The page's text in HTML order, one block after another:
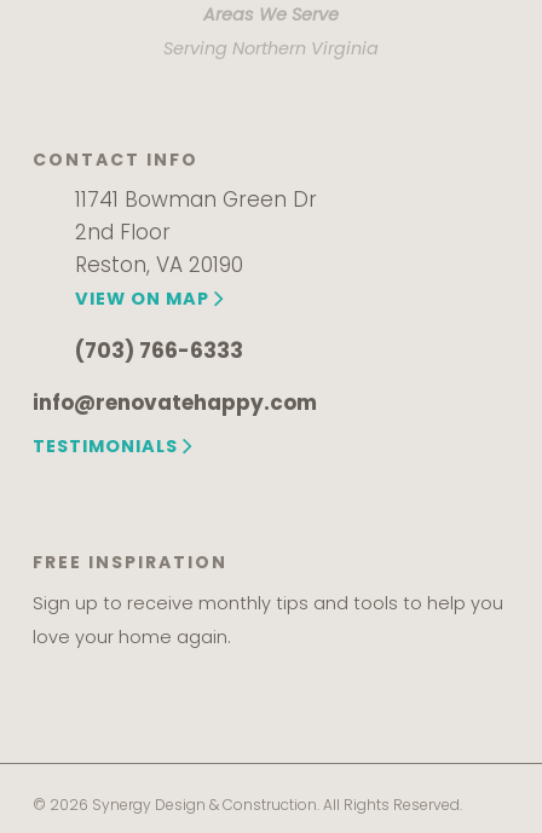
Areas We Serve
Serving Northern Virginia
CONTACT INFO
11741 Bowman Green Dr
2nd Floor
Reston, VA 20190
VIEW ON MAP
(703) 766-6333
info@renovatehappy.com
TESTIMONIALS
FREE INSPIRATION
Sign up to receive monthly tips and tools to help you
love your home again.
© 2026 Synergy Design & Construction. All Rights Reserved.